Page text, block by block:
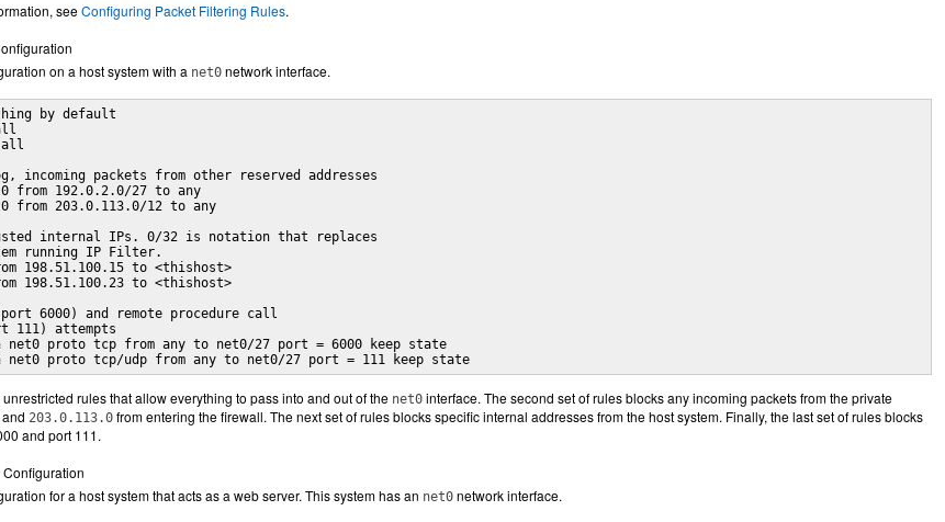
seeConfiguring Packet Filtering Rules.
on a host system with a net0 network interface.
by default
all
packets from other reserved addresses
from 192.0.2.0/27 to any
from 203.0.113.0/12 to any
internal IPs. 0/32 is notation that replaces
running IP Filter.
198.51.100.15 to <thishost>
198.51.100.23 to <thishost>
6000) and remote procedure call
111) attempts
proto tcp from any to net0/27 port = 6000 keep state
proto tcp/udp from any to net0/27 port = 111 keep state
rules that allow everything to pass into and out of the net0 interface. The second set of rules blocks any incoming packets from the private
and 203.0.113.0 from entering the firewall. The next set of rules blocks specific internal addresses from the host system. Finally, the last set of rules blocks
and port 111.
Configuration
for a host system that acts as a web server. This system has an net0 network interface.